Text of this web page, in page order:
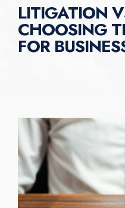
About
OUR BLOG
LITIGATION
CHOOSING
FOR